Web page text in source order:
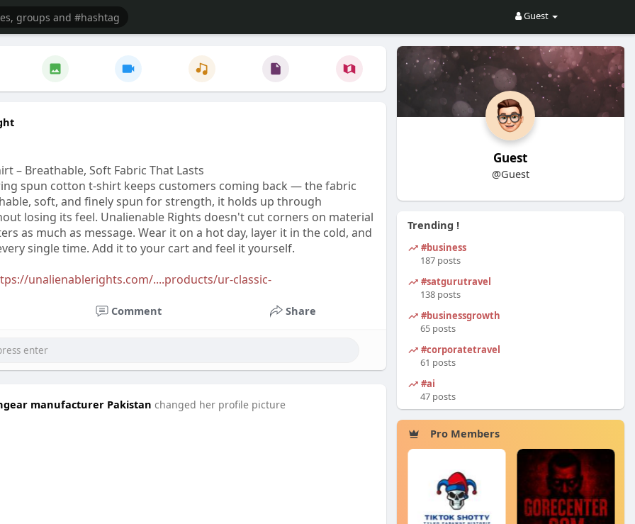
Guest
– Breathable, Soft Fabric That Lasts
spun cotton t-shirt keeps customers coming back — the fabric
soft, and finely spun for strength, it holds up through
losing its feel. Unalienable Rights doesn't cut corners on material
as much as message. Wear it on a hot day, layer it in the cold, and
single time. Add it to your cart and feel it yourself.
unalienablerights.com/....products/ur-classic-
Comment Share
manufacturer Pakistan changed her profile picture
Guest
@Guest
Trending !
#business
187 posts
#satgurutravel
138 posts
#businessgrowth
65 posts
#corporatetravel
61 posts
#ai
47 posts
Pro Members